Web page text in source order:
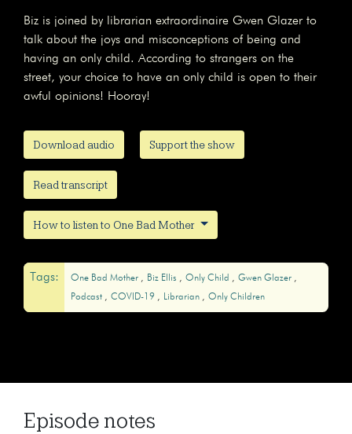
Biz is joined by librarian extraordinaire Gwen Glazer to
talk about the joys and misconceptions of being and
having an only child. According to strangers on the
street, your choice to have an only child is open to their
awful opinions! Hooray!
Download audio Support the show
Read transcript
How to listen to One Bad Mother
Tags: One Bad Mother Biz Ellis Only Child
Gwen Glazer
Podcast
COVID-19 Librarian Only Children
Episode notes